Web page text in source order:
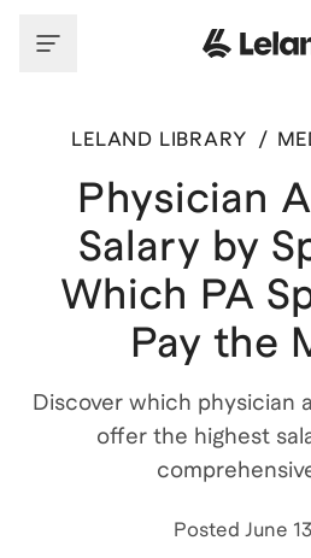
LELAND LIBRARY /
Physician
Salary by
Which PA
Pay the
Discover which physician
offer the highest
Posted June